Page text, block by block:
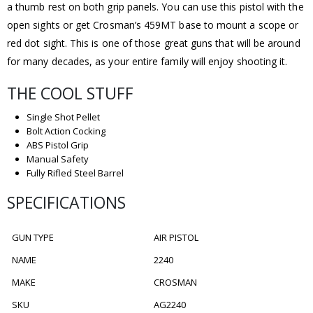
a thumb rest on both grip panels. You can use this pistol with the
open sights or get Crosman’s 459MT base to mount a scope or
red dot sight. This is one of those great guns that will be around
for many decades, as your entire family will enjoy shooting it.
THE COOL STUFF
Single Shot Pellet
Bolt Action Cocking
ABS Pistol Grip
Manual Safety
Fully Rifled Steel Barrel
SPECIFICATIONS
GUN TYPE
AIR PISTOL
NAME
2240
MAKE
CROSMAN
SKU
AG2240